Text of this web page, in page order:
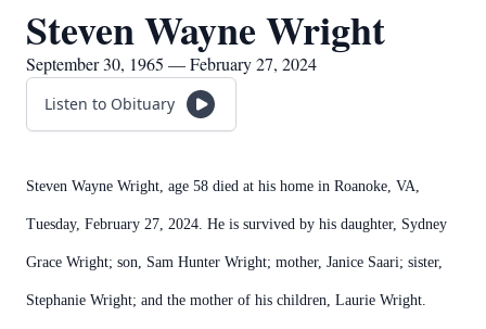
Steven Wayne Wright
September 30, 1965 — February 27, 2024
Listen to Obituary
Steven Wayne Wright, age 58 died at his home in Roanoke, VA,
Tuesday, February 27, 2024. He is survived by his daughter, Sydney
Grace Wright; son, Sam Hunter Wright; mother, Janice Saari; sister,
Stephanie Wright; and the mother of his children, Laurie Wright.